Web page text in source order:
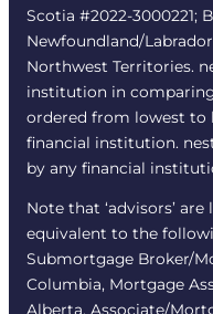
Scotia #2022-3000221;
Newfoundland/
Northwest Territories.
institution in
ordered from lowest to
financial institution.
by any financial
Note that ‘advisors’
equivalent to the
Submortgage Broker/
Columbia, Mortgage
Alberta, Associate/